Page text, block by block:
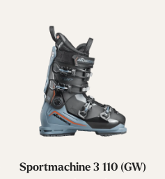
Sportmachine 3 110 (GW)